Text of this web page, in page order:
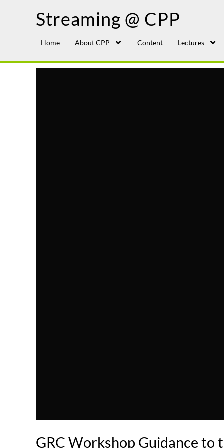
Streaming @ CPP
Home About CPP Content Lectures
GRC Workshop Guidance to